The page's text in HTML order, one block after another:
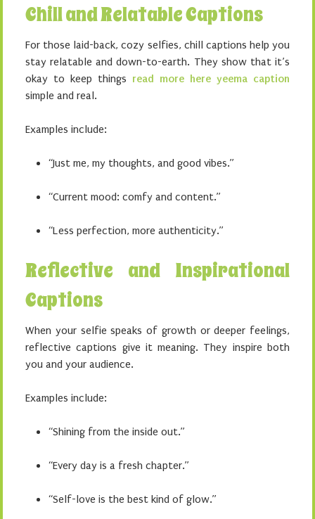
Chill and Relatable Captions
For those laid-back, cozy selfies, chill captions help you
stay relatable and down-to-earth. They show that it’s
okay to keep things read more here yeema caption
simple and real.
Examples include:
“Just me, my thoughts, and good vibes.”
“Current mood: comfy and content.”
“Less perfection, more authenticity.”
Reflective and Inspirational
Captions
When your selfie speaks of growth or deeper feelings,
reflective captions give it meaning. They inspire both
you and your audience.
Examples include:
“Shining from the inside out.”
“Every day is a fresh chapter.”
“Self-love is the best kind of glow.”